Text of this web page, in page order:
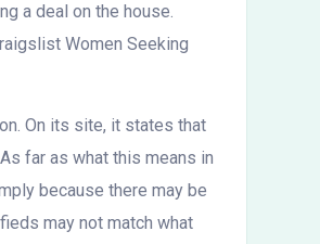
a deal on the house.
Women Seeking
On its site, it states that
far as what this means in
because there may be
may not match what